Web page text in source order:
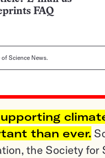
FAQ
of Science News.
than ever.
the Society for